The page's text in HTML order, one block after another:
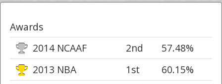
Awards
2014 NCAAF
2nd
57.48%
2013 NBA
1st
60.15%